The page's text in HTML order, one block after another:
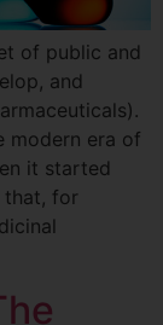
of public and
and
modern era of
it started
that, for